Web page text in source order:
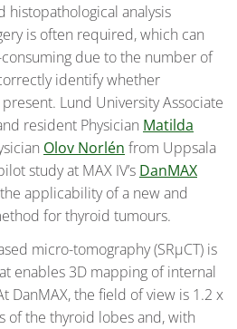
analysis
is often required, which can
due to the number of
identify whether
Lund University Associate
resident Physician Matilda
Olov Norlén from Uppsala
study at MAX IV’s DanMAX
applicability of a new and
for thyroid tumours.
micro-tomography (SRµCT) is
enables 3D mapping of internal
DanMAX, the field of view is 1.2 x
of the thyroid lobes and, with